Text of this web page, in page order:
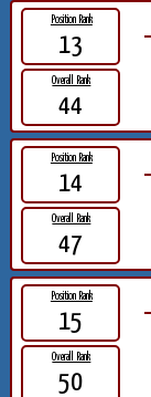
Position Rank
13
Overall Rank
44
Position Rank
14
Overall Rank
47
Position Rank
15
Overall Rank
50